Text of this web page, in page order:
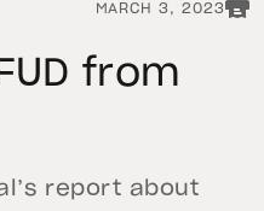
MARCH 3, 2023
from
report about